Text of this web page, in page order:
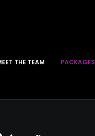
THE TEAM PACKAGES